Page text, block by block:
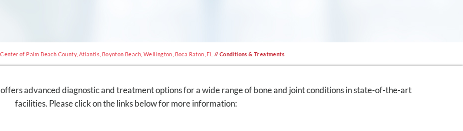
of Palm Beach County, Atlantis, Boynton Beach, Wellington, Boca Raton, FL // Conditions & Treatments
advanced diagnostic and treatment options for a wide range of bone and joint conditions in state-of-the-art
facilities. Please click on the links below for more information: